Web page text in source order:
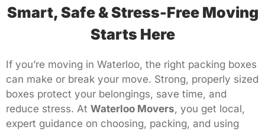
Smart, Safe & Stress-Free Moving
Starts Here
If you’re moving in Waterloo, the right packing boxes
can make or break your move. Strong, properly sized
boxes protect your belongings, save time, and
reduce stress. At Waterloo Movers, you get local,
expert guidance on choosing, packing, and using